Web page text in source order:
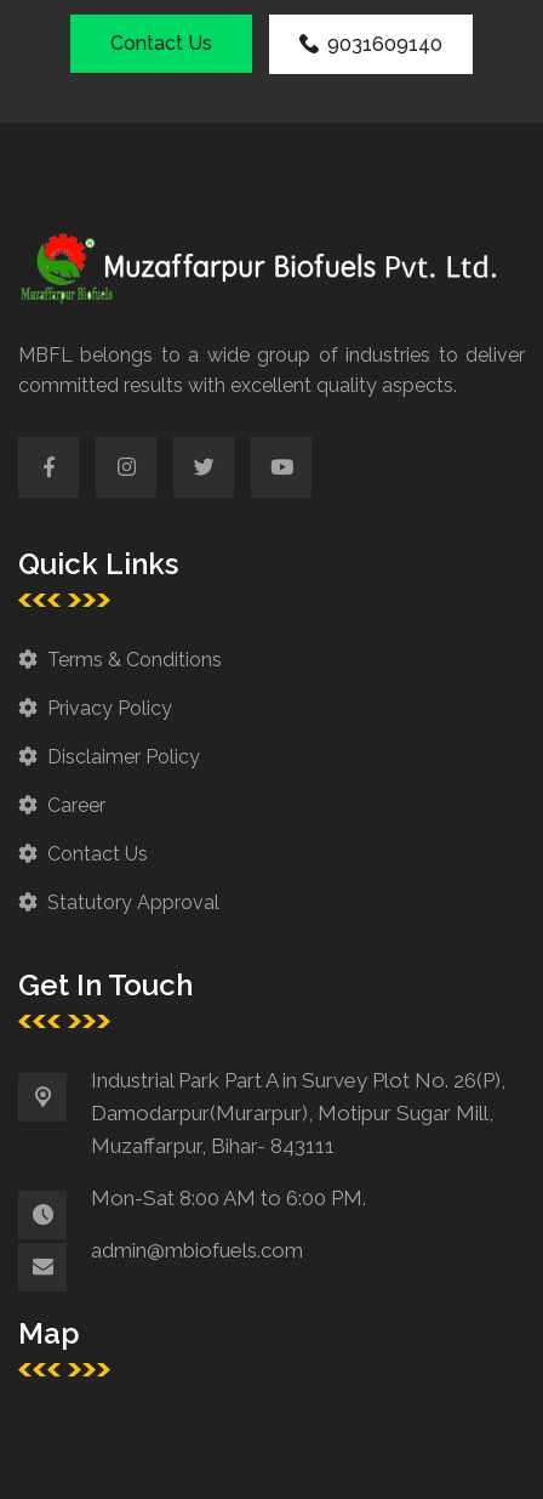
Contact Us 9031609140
MBFL belongs to a wide group of industries to deliver
committed results with excellent quality aspects.
Quick Links
Terms & Conditions
Privacy Policy
Disclaimer Policy
Career
Contact Us
Statutory Approval
Get In Touch
Industrial Park Part A in Survey Plot No. 26(P),
Damodarpur(Murarpur), Motipur Sugar Mill,
Muzaffarpur, Bihar- 843111
Mon-Sat 8:00 AM to 6:00 PM.
admin@mbiofuels.com
Map